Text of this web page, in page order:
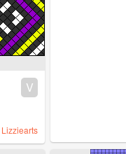
V
Lizziearts